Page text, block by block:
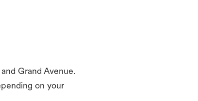
Grand Avenue.
on your